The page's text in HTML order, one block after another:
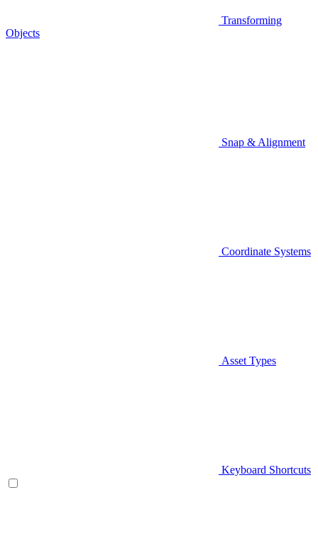
Transforming
Objects
Snap & Alignment
Coordinate Systems
Asset Types
Keyboard Shortcuts